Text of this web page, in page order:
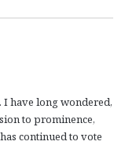
I have long wondered,
to prominence,
continued to vote